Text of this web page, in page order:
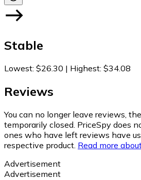
Stable
Lowest: $26.30 | Highest: $34.08
Reviews
You can no longer leave reviews,
temporarily closed. PriceSpy does
ones who have left reviews have
respective product. Read more
Advertisement
Advertisement